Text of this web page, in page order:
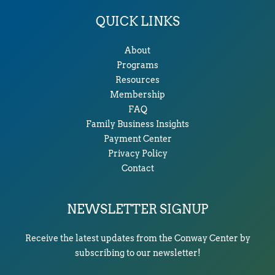
QUICK LINKS
About
Programs
Resources
Membership
FAQ
Family Business Insights
Payment Center
Privacy Policy
Contact
NEWSLETTER SIGNUP
Receive the latest updates from the Conway Center by
subscribing to our newsletter!